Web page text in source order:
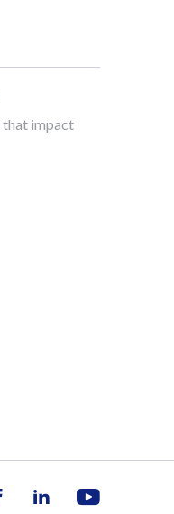
that impact